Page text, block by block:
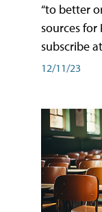
“to better
sources for
subscribe
12/11/23